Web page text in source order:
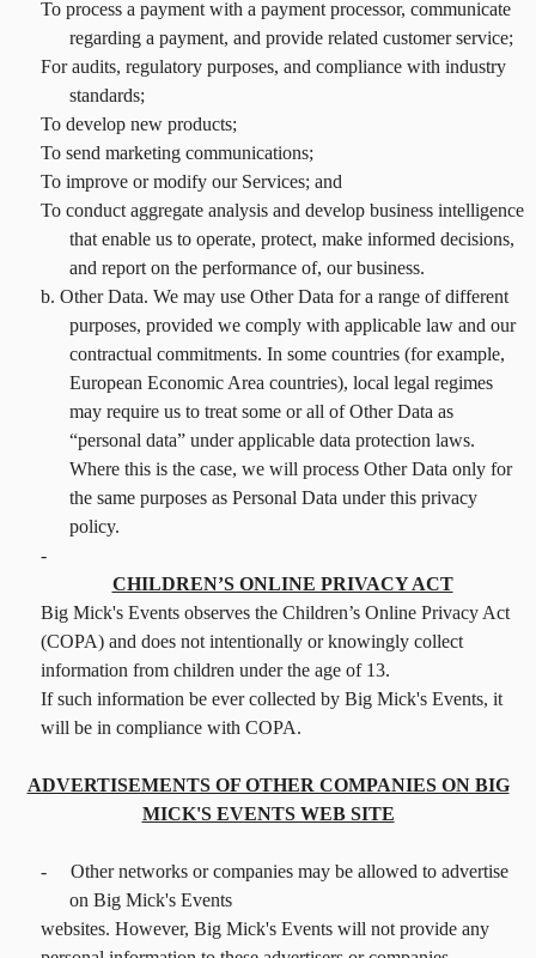
To process a payment with a payment processor, communicate
regarding a payment, and provide related customer service;
For audits, regulatory purposes, and compliance with industry
standards;
To develop new products;
To send marketing communications;
To improve or modify our Services; and
To conduct aggregate analysis and develop business intelligence
that enable us to operate, protect, make informed decisions,
and report on the performance of, our business.
b. Other Data. We may use Other Data for a range of different
purposes, provided we comply with applicable law and our
contractual commitments. In some countries (for example,
European Economic Area countries), local legal regimes
may require us to treat some or all of Other Data as
“personal data” under applicable data protection laws.
Where this is the case, we will process Other Data only for
the same purposes as Personal Data under this privacy
policy.
-
CHILDREN’S ONLINE PRIVACY ACT
Big Mick's Events observes the Children’s Online Privacy Act
(COPA) and does not intentionally or knowingly collect
information from children under the age of 13.
If such information be ever collected by Big Mick's Events, it
will be in compliance with COPA.
ADVERTISEMENTS OF OTHER COMPANIES ON BIG
MICK'S EVENTS WEB SITE
-
Other networks or companies may be allowed to advertise
on Big Mick's Events
websites. However, Big Mick's Events will not provide any